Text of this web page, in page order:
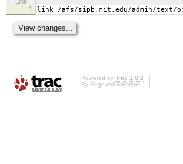
1
link /afs/sipb.mit.edu/admin/text/
Powered by Trac 1.0.2
By Edgewall Software.